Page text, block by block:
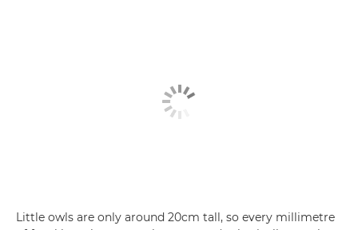
Little owls are only around 20cm tall, so every millimetre